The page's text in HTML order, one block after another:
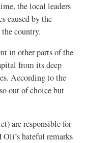
the local leaders
caused by the
country.
in other parts of the
from its deep
According to the
out of choice but
are responsible for
hateful remarks